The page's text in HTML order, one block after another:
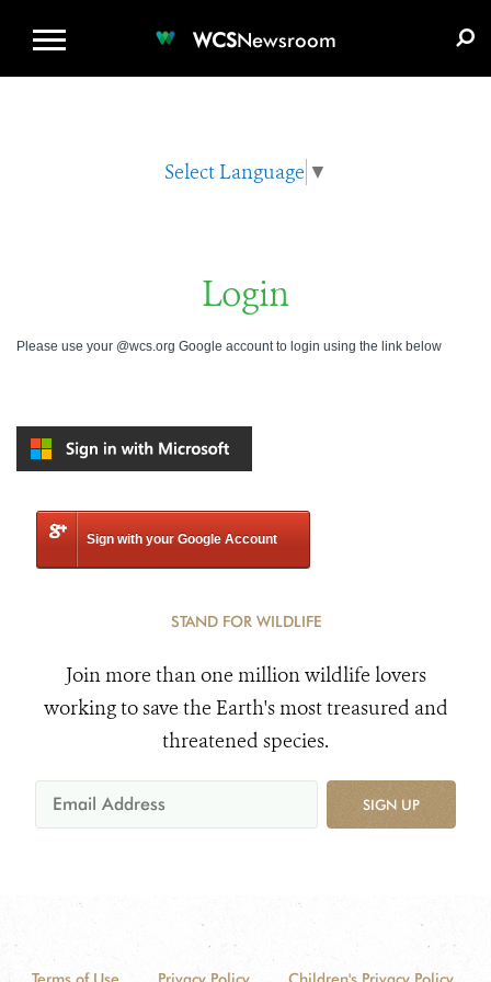
WCSNewsroom
Select Language ▼
Login
Please use your @wcs.org Google account to login using the link below
Sign with your Google Account
STAND FOR WILDLIFE
Join more than one million wildlife lovers
working to save the Earth's most treasured and
threatened species.
SIGN UP
Terms of Use Privacy Policy Children's Privacy Policy